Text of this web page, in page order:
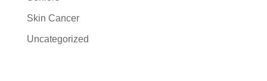
Skin Cancer
Uncategorized